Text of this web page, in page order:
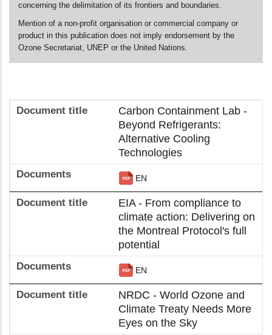
concerning the delimitation of its frontiers and boundaries.
Mention of a non-profit organisation or commercial company or
product in this publication does not imply endorsement by the
Ozone Secretariat, UNEP or the United Nations.
Carbon Containment Lab -
Beyond Refrigerants:
Alternative Cooling
Technologies
EN
EIA - From compliance to
climate action: Delivering on
the Montreal Protocol's full
potential
EN
NRDC - World Ozone and
Climate Treaty Needs More
Eyes on the Sky